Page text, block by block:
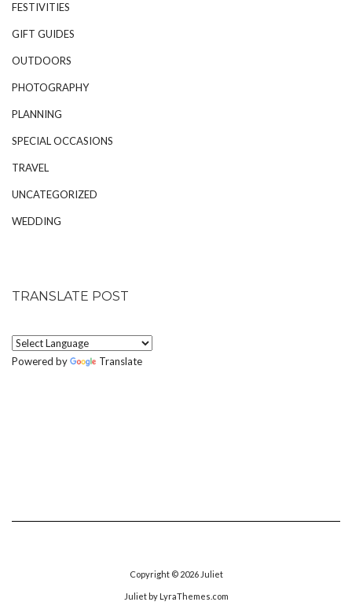
FESTIVITIES
GIFT GUIDES
OUTDOORS
PHOTOGRAPHY
PLANNING
SPECIAL OCCASIONS
TRAVEL
UNCATEGORIZED
WEDDING
TRANSLATE POST
Powered by Translate
Copyright © 2026 Juliet
Julietby LyraThemes.com